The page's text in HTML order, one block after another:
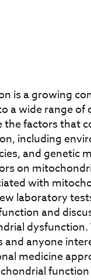
is a growing
a wide range
the factors that
including
and genetic
on
with
laboratory
and
dysfunction.
and anyone
medicine